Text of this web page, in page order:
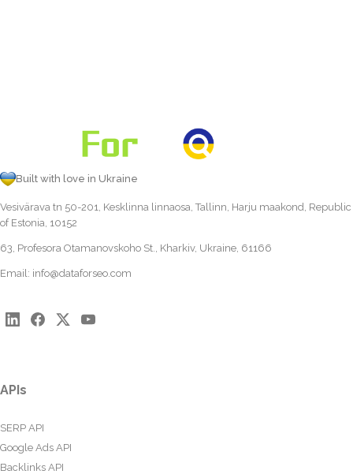
Built with love in Ukraine
Vesivärava tn 50-201, Kesklinna linnaosa, Tallinn, Harju maakond, Republic
of Estonia, 10152
63, Profesora Otamanovskoho St., Kharkiv, Ukraine, 61166
Email: info@dataforseo.com
APIs
SERP API
Google Ads API
Backlinks API